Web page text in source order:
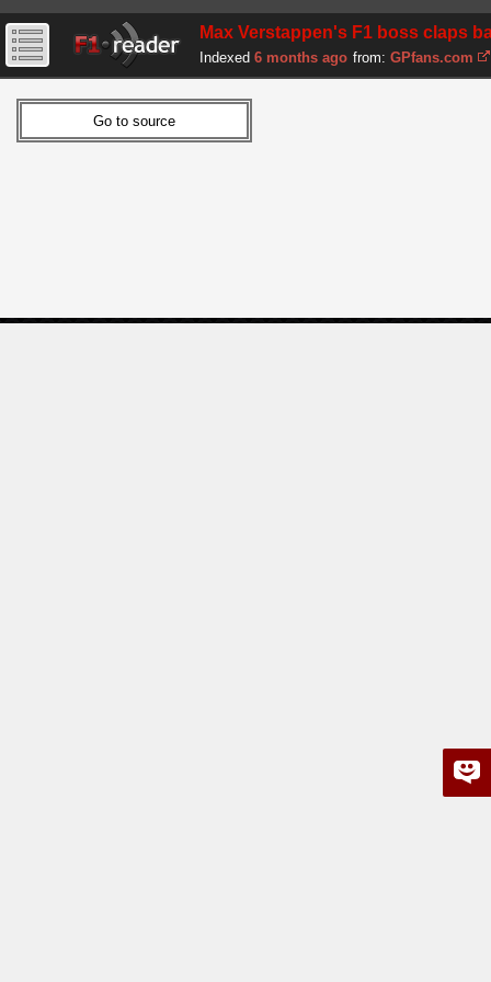
Max Verstappen's F1 boss claps
Indexed 6 months ago from: GPfans.com